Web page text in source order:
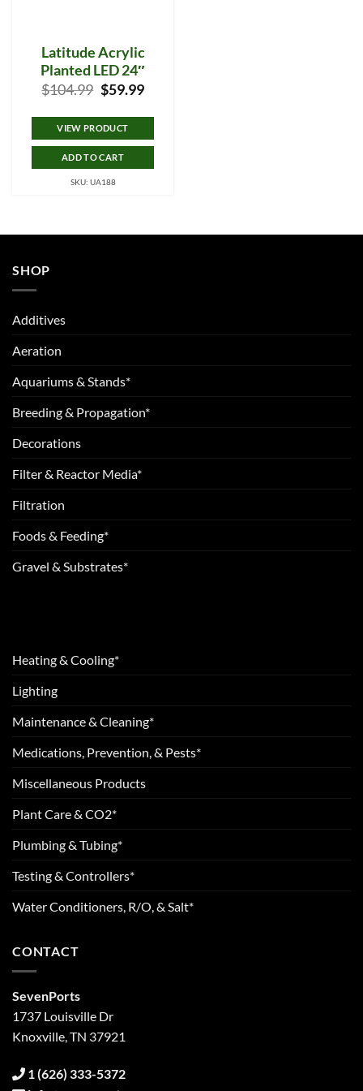
Latitude Acrylic
Planted LED 24″
$104.99 Original
was:
$104.99.
$59.99Current
is:
VIEW PRODUCT
ADD TO CART
SKU: UA188
SHOP
Additives
Aeration
Aquariums & Stands*
Breeding & Propagation*
Decorations
Filter & Reactor Media*
Filtration
Foods & Feeding*
Gravel & Substrates*
Heating & Cooling*
Lighting
Maintenance & Cleaning*
Medications, Prevention, & Pests*
Miscellaneous Products
Plant Care & CO2*
Plumbing & Tubing*
Testing & Controllers*
Water Conditioners, R/O, & Salt*
CONTACT
SevenPorts
1737 Louisville Dr
Knoxville, TN 37921
1 (626) 333-5372